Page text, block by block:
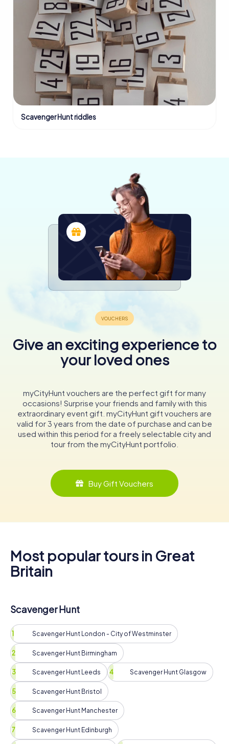
Scavenger Hunt riddles
Give an exciting experience to
your loved ones
myCityHunt vouchers are the perfect gift for many
occasions! Surprise your friends and family with this
extraordinary event gift. myCityHunt gift vouchers are
valid for 3 years from the date of purchase and can be
used within this period for a freely selectable city and
tour from the myCityHunt portfolio.
Buy Gift Vouchers
Most popular tours in Great
Britain
Scavenger Hunt
Scavenger Hunt London - City of Westminster
Scavenger Hunt Birmingham
Scavenger Hunt Leeds Scavenger Hunt Glasgow
Scavenger Hunt Bristol
Scavenger Hunt Manchester
Scavenger Hunt Edinburgh